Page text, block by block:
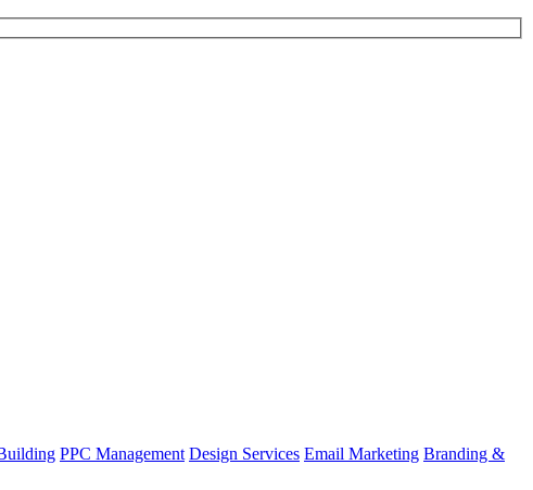
PPC Management Design Services Email Marketing Branding &